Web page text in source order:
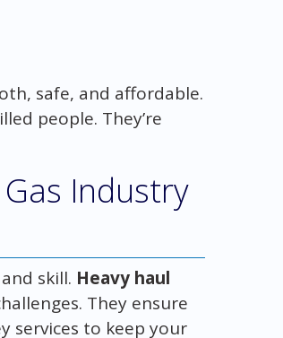
safe, and affordable.
people. They’re
Industry
skill. Heavy haul
They ensure
services to keep your